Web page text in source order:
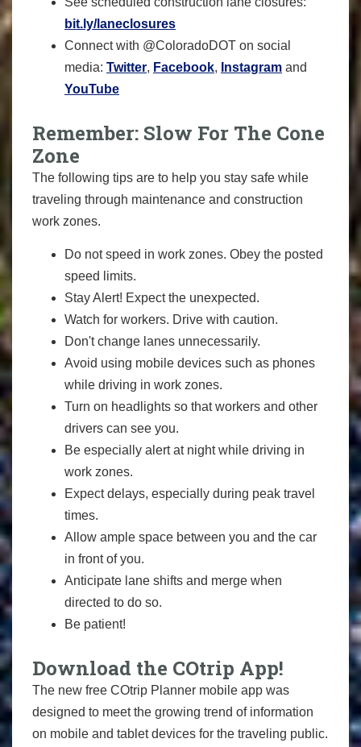
bit.ly/laneclosures
Connect with @ColoradoDOT on social
media: Twitter, Facebook, Instagram and
YouTube
Remember: Slow For The Cone
Zone
The following tips are to help you stay safe while
traveling through maintenance and construction
work zones.
Do not speed in work zones. Obey the posted
speed limits.
Stay Alert! Expect the unexpected.
Watch for workers. Drive with caution.
Don't change lanes unnecessarily.
Avoid using mobile devices such as phones
while driving in work zones.
Turn on headlights so that workers and other
drivers can see you.
Be especially alert at night while driving in
work zones.
Expect delays, especially during peak travel
times.
Allow ample space between you and the car
in front of you.
Anticipate lane shifts and merge when
directed to do so.
Be patient!
Download the COtrip App!
The new free COtrip Planner mobile app was
designed to meet the growing trend of information
on mobile and tablet devices for the traveling public.